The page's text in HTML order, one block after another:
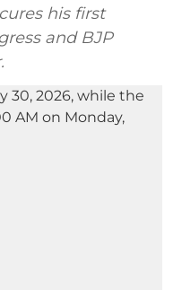
his first
and BJP